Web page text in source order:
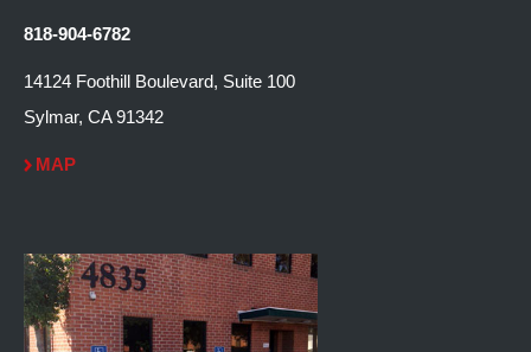
818-904-6782
14124 Foothill Boulevard, Suite 100
Sylmar, CA 91342
MAP